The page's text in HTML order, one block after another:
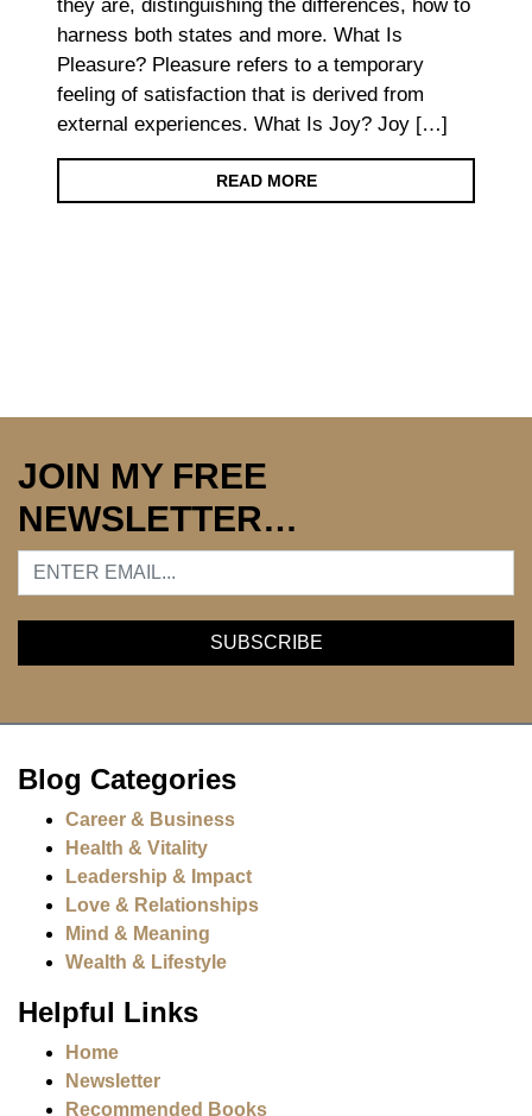
they are, distinguishing the differences, how to
harness both states and more. What Is
Pleasure? Pleasure refers to a temporary
feeling of satisfaction that is derived from
external experiences. What Is Joy? Joy […]
READ MORE
JOIN MY FREE
NEWSLETTER…
Blog Categories
Career & Business
Health & Vitality
Leadership & Impact
Love & Relationships
Mind & Meaning
Wealth & Lifestyle
Helpful Links
Home
Newsletter
Recommended Books